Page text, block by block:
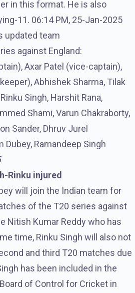
in this format. He is also
11. 06:14 PM, 25-Jan-2025
updated team
against England:
Axar Patel (vice-captain),
Abhishek Sharma, Tilak
Singh, Harshit Rana,
Shami, Varun Chakraborty,
Sander, Dhruv Jurel
Dubey, Ramandeep Singh
Rinku injured
will join the Indian team for
of the T20 series against
Nitish Kumar Reddy who has
time, Rinku Singh will also not
and third T20 matches due
has been included in the
of Control for Cricket in